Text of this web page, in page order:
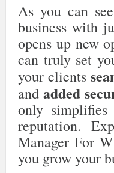
As you can
business with
opens up new
can truly set
your clients
and added
only simplifies
reputation.
Manager For
you grow your